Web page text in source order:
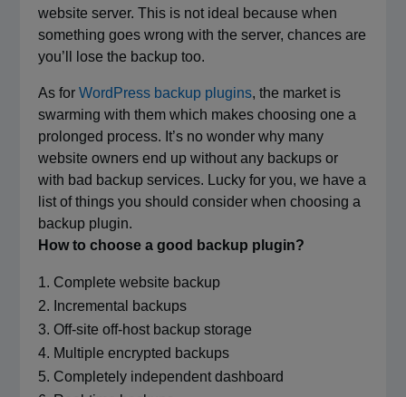
website server. This is not ideal because when
something goes wrong with the server, chances are
you’ll lose the backup too.
As forWordPress backup plugins, the market is
swarming with them which makes choosing one a
prolonged process. It’s no wonder why many
website owners end up without any backups or
with bad backup services. Lucky for you, we have a
list of things you should consider when choosing a
backup plugin.
How to choose a good backup plugin?
Complete website backup
Incremental backups
Off-site off-host backup storage
Multiple encrypted backups
Completely independent dashboard